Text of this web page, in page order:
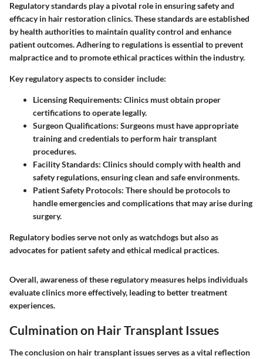
Regulatory standards play a pivotal role in ensuring safety and
efficacy in hair restoration clinics. These standards are established
by health authorities to maintain quality control and enhance
patient outcomes. Adhering to regulations is essential to prevent
malpractice and to promote ethical practices within the industry.
Key regulatory aspects to consider include:
Licensing Requirements: Clinics must obtain proper
certifications to operate legally.
Surgeon Qualifications: Surgeons must have appropriate
training and credentials to perform hair transplant
procedures.
Facility Standards: Clinics should comply with health and
safety regulations, ensuring clean and safe environments.
Patient Safety Protocols: There should be protocols to
handle emergencies and complications that may arise during
surgery.
Regulatory bodies serve not only as watchdogs but also as
advocates for patient safety and ethical medical practices.
Overall, awareness of these regulatory measures helps individuals
evaluate clinics more effectively, leading to better treatment
experiences.
Culmination on Hair Transplant Issues
The conclusion on hair transplant issues serves as a vital reflection